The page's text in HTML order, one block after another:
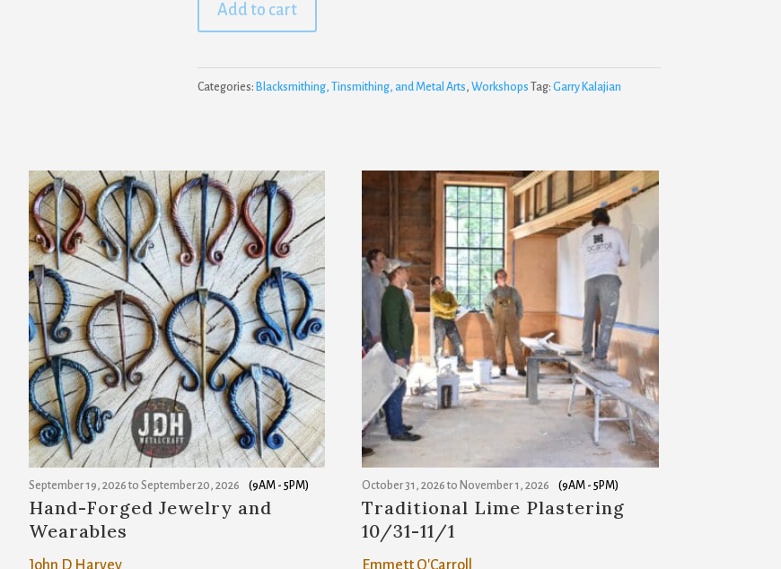
Add to cart
Categories: Blacksmithing, Tinsmithing, and Metal Arts, Workshops Tag: Garry Kalajian
September 19, 2026 to September 20, 2026 (9AM - 5PM)
Hand-Forged Jewelry and
Wearables
John D Harvey
October 31, 2026 to November 1, 2026 (9AM - 5PM)
Traditional Lime Plastering
10/31-11/1
Emmett O'Carroll